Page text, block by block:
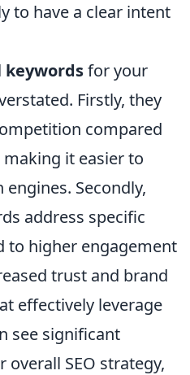
to have a clear intent
for your
Firstly, they
compared
it easier to
Secondly,
address specific
to higher engagement
trust and brand
effectively leverage
see significant
SEO strategy,